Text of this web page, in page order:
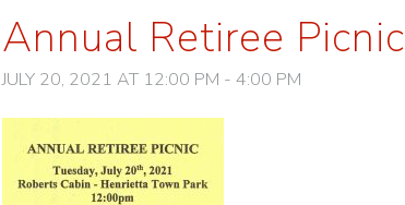
Annual Retiree Picnic
JULY 20, 2021 AT 12:00 PM - 4:00 PM
Navigation